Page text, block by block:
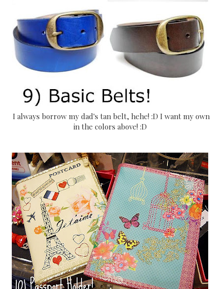
I always borrow my dad's tan belt, hehe! :D I want my own
in the colors above! :D